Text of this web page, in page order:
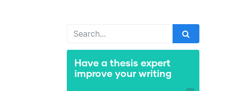
Have a thesis expert
improve your writing